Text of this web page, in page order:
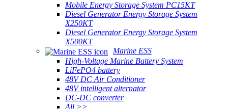
Mobile Energy Storage System PC15KT
Diesel Generator Energy Storage System
X250KT
Diesel Generator Energy Storage System
X500KT
Marine ESS
High-Voltage Marine Battery System
LiFePO4 battery
48V DC Air Conditioner
48V intelligent alternator
DC-DC converter
All >>